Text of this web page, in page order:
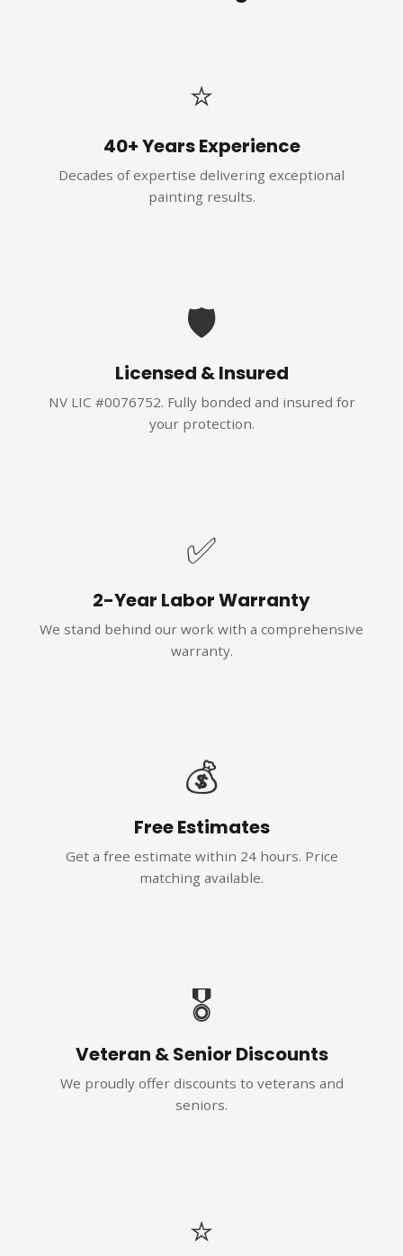
⭐
40+ Years Experience
Decades of expertise delivering exceptional
painting results.
🛡️
Licensed & Insured
NV LIC #0076752. Fully bonded and insured for
your protection.
✅
2-Year Labor Warranty
We stand behind our work with a comprehensive
warranty.
💰
Free Estimates
Get a free estimate within 24 hours. Price
matching available.
🎖️
Veteran & Senior Discounts
We proudly offer discounts to veterans and
seniors.
⭐